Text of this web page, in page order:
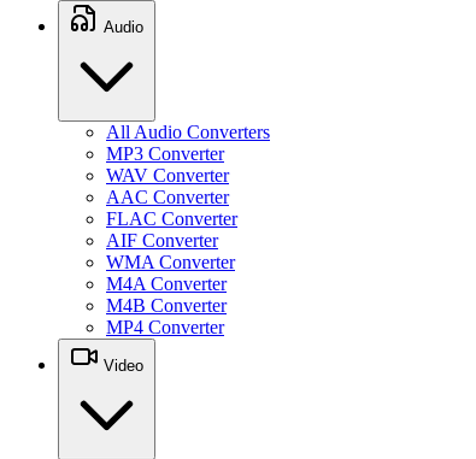
Audio
All Audio Converters
MP3 Converter
WAV Converter
AAC Converter
FLAC Converter
AIF Converter
WMA Converter
M4A Converter
M4B Converter
MP4 Converter
Video